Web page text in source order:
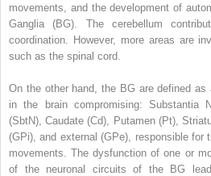
movements, and the development of
Ganglia (BG). The cerebellum
coordination. However, more areas are
such as the spinal cord.
On the other hand, the BG are defined
in the brain compromising: Substantia
(SbtN), Caudate (Cd), Putamen (Pt),
(GPi), and external (GPe), responsible for
movements. The dysfunction of one or
of the neuronal circuits of the BG